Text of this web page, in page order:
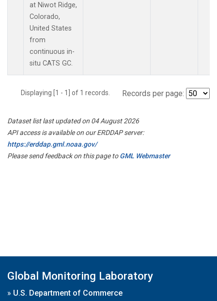
at Niwot Ridge,
Colorado,
United States
from
continuous in-
situ CATS GC.
Displaying [1 - 1] of 1 records. Records per page:
Dataset list last updated on 04 August 2026
API access is available on our ERDDAP server:
https://erddap.gml.noaa.gov/
Please send feedback on this page toGML Webmaster
Global Monitoring Laboratory
» U.S. Department of Commerce